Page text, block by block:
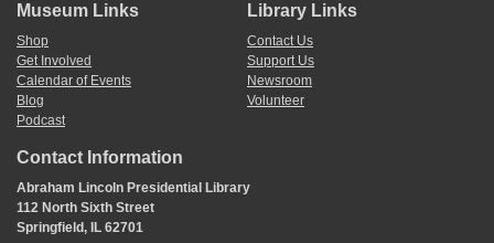
[ docketing ]
Abraham Lincoln
D
[ docketing ]
Dec 7/54[1854]7
Museum Links
Shop
Get Involved
Calendar of Events
Blog
Podcast
Library Links
Contact Us
Support Us
Newsroom
Volunteer
Contact Information
Abraham Lincoln Presidential Library
112 North Sixth Street
Springfield, IL 62701